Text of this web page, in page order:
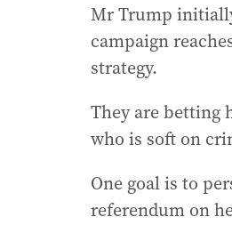
Mr Trump
campaign
strategy.
They are betting
who is soft on
One goal is to
referendum on